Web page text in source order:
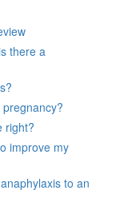
there a
right?
improve my
to an